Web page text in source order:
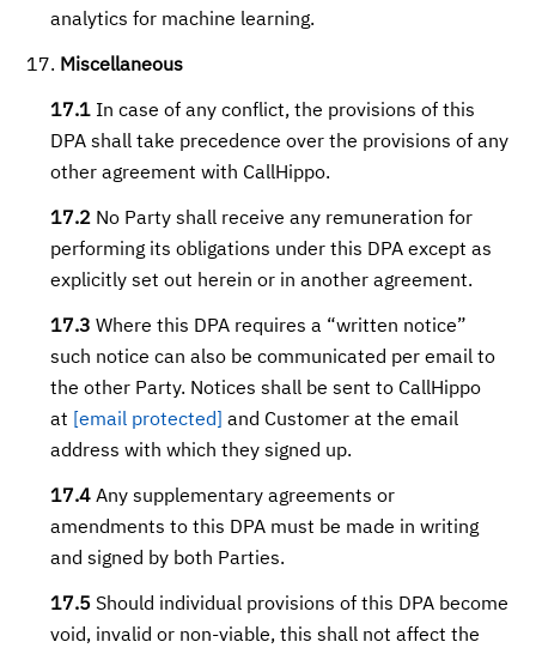
analytics for machine learning.
Miscellaneous
17.1 In case of any conflict, the provisions of this
DPA shall take precedence over the provisions of any
other agreement with CallHippo.
17.2 No Party shall receive any remuneration for
performing its obligations under this DPA except as
explicitly set out herein or in another agreement.
17.3 Where this DPA requires a “written notice”
such notice can also be communicated per email to
the other Party. Notices shall be sent to CallHippo
at
[email protected]
and Customer at the email
address with which they signed up.
17.4 Any supplementary agreements or
amendments to this DPA must be made in writing
and signed by both Parties.
17.5 Should individual provisions of this DPA become
void, invalid or non-viable, this shall not affect the